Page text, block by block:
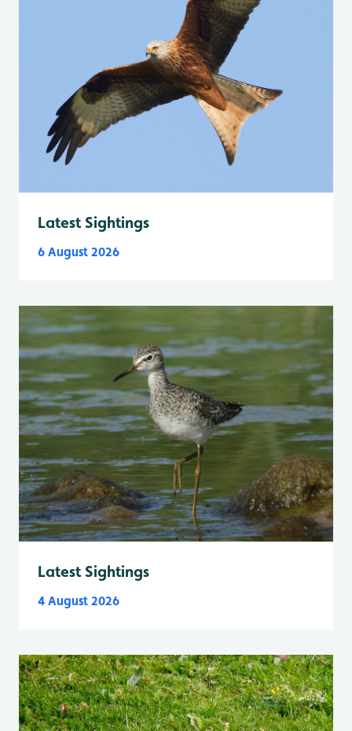
Latest Sightings
6 August 2026
Latest Sightings
4 August 2026